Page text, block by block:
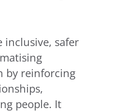
inclusive, safer
by reinforcing
people. It